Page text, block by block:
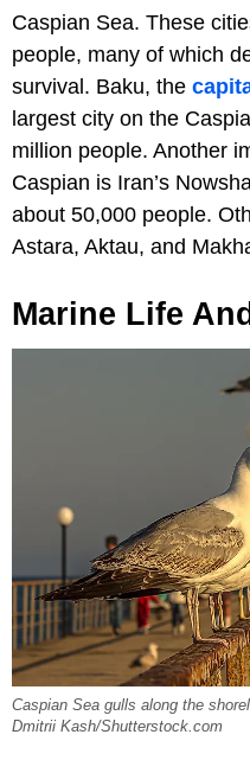
Caspian Sea. These
people, many of which
survival. Baku, the
largest city on the
million people. Another
Caspian is Iran’s
about 50,000 people.
Astara, Aktau, and
Marine Life
Caspian Sea gulls along the
Dmitrii Kash/Shutterstock.com